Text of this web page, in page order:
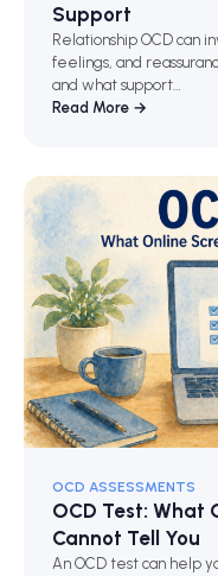
Support
Relationship OCD can
feelings, and
and what support…
Read More →
OCD ASSESSMENTS
OCD Test: What
Cannot Tell You
An OCD test can help